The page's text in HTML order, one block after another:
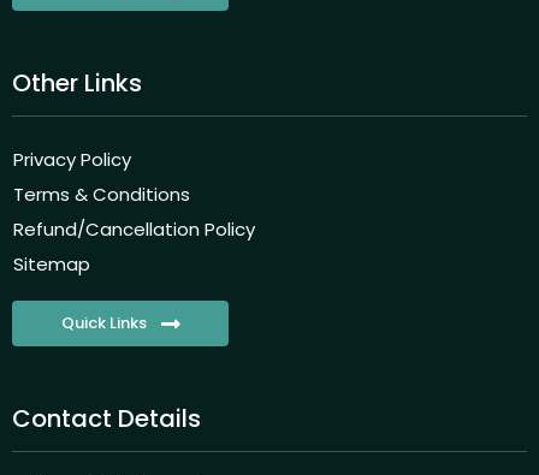
Other Links
Privacy Policy
Terms & Conditions
Refund/Cancellation Policy
Sitemap
Quick Links
Contact Details